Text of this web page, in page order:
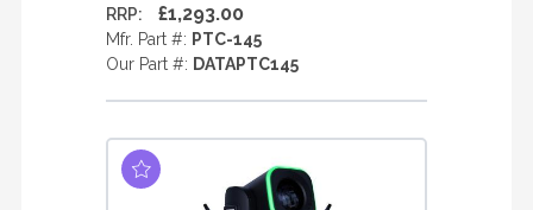
RRP: £1,293.00
Mfr. Part #: PTC-145
Our Part #: DATAPTC145